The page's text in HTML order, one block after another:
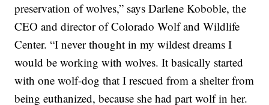
preservation of wolves,” says Darlene Koboble, the
CEO and director of Colorado Wolf and Wildlife
Center. “I never thought in my wildest dreams I
would be working with wolves. It basically started
with one wolf-dog that I rescued from a shelter from
being euthanized, because she had part wolf in her.